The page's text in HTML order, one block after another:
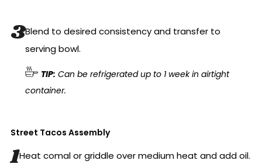
Blend to desired consistency and transfer to
serving bowl.
TIP: Can be refrigerated up to 1 week in airtight
container.
Street Tacos Assembly
Heat comal or griddle over medium heat and add oil.